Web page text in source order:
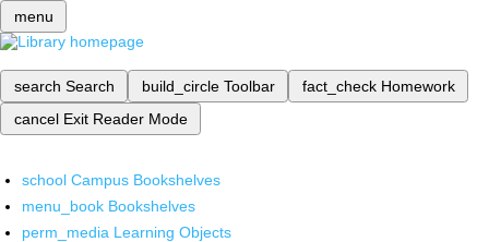
menu
search Search build_circle Toolbar fact_check Homework
cancel Exit Reader Mode
school Campus Bookshelves
menu_book Bookshelves
perm_media Learning Objects